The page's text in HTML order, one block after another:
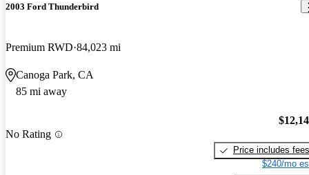
2003 Ford Thunderbird
Premium RWD 84,023 mi
Canoga Park, CA
85 mi away
No Rating
Price includes fees
$240/mo